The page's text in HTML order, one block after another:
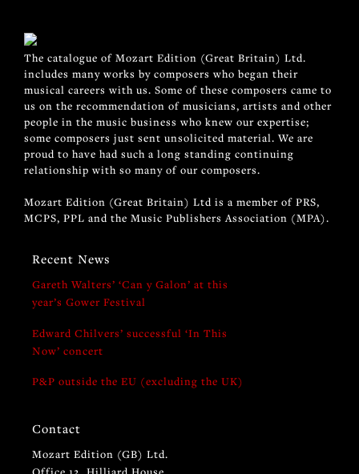
The catalogue of Mozart Edition (Great Britain) Ltd.
includes many works by composers who began their
musical careers with us. Some of these composers came to
us on the recommendation of musicians, artists and other
people in the music business who knew our expertise;
some composers just sent unsolicited material. We are
proud to have had such a long standing continuing
relationship with so many of our composers.
Mozart Edition (Great Britain) Ltd is a member of PRS,
MCPS, PPL and the Music Publishers Association (MPA).
Recent News
Gareth Walters’ ‘Can y Galon’ at this
year’s Gower Festival
Edward Chilvers’ successful ‘In This
Now’ concert
P&P outside the EU (excluding the UK)
Contact
Mozart Edition (GB) Ltd.